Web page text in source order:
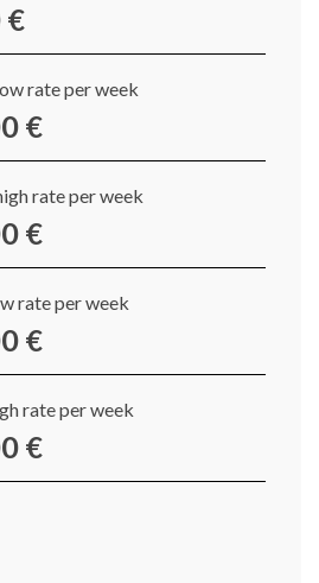
€
rate per week
€
rate per week
€
rate per week
€
rate per week
€